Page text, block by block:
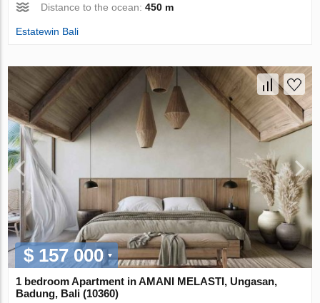
Distance to the ocean:450 m
Estatewin Bali
$ 157 000
1 bedroom Apartment in AMANI MELASTI, Ungasan,
Badung, Bali (10360)